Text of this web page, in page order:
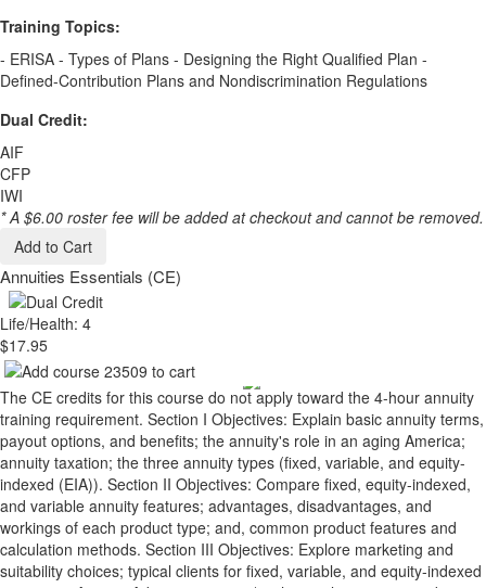
Training Topics:
- ERISA - Types of Plans - Designing the Right Qualified Plan -
Defined-Contribution Plans and Nondiscrimination Regulations
Dual Credit:
AIF
CFP
IWI
* A $6.00 roster fee will be added at checkout and cannot be removed.
Add to Cart
Annuities Essentials (CE)
Life/Health: 4
$17.95
The CE credits for this course do not apply toward the 4-hour annuity
training requirement. Section I Objectives: Explain basic annuity terms,
payout options, and benefits; the annuity's role in an aging America;
annuity taxation; the three annuity types (fixed, variable, and equity-
indexed (EIA)). Section II Objectives: Compare fixed, equity-indexed,
and variable annuity features; advantages, disadvantages, and
workings of each product type; and, common product features and
calculation methods. Section III Objectives: Explore marketing and
suitability choices; typical clients for fixed, variable, and equity-indexed